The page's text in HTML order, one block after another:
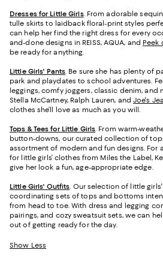
Dresses for Little Girls. From adorable
tulle skirts to laidback floral-print styles
can help her find the right dress for every
and-done designs in REISS, AQUA, and Peek
be ready for anything.
Little Girls' Pants. Be sure she has plenty of
park and playdates to school adventures.
leggings, comfy joggers, classic denim,
Stella McCartney, Ralph Lauren, and Joe's
clothes she’ll love as much as you will.
Tops & Tees for Little Girls. From warm-
button-downs, our curated collection of
assortment of modern and fun designs. For
for little girls’ clothes from Miles the Label,
give her look a fun, age-appropriate edge.
Little Girls' Outfits. Our selection of little
coordinating sets of tops and bottoms
from head to toe. With dress and legging
pairings, and cozy sweatsuit sets, we can
out of getting ready for the day.
Show Less